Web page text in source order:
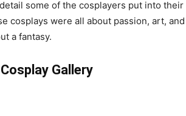
some of the cosplayers put into
cosplays were all about passion, art,
a fantasy.
Gallery